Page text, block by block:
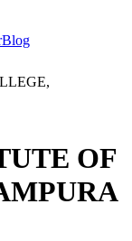
Blog
OF